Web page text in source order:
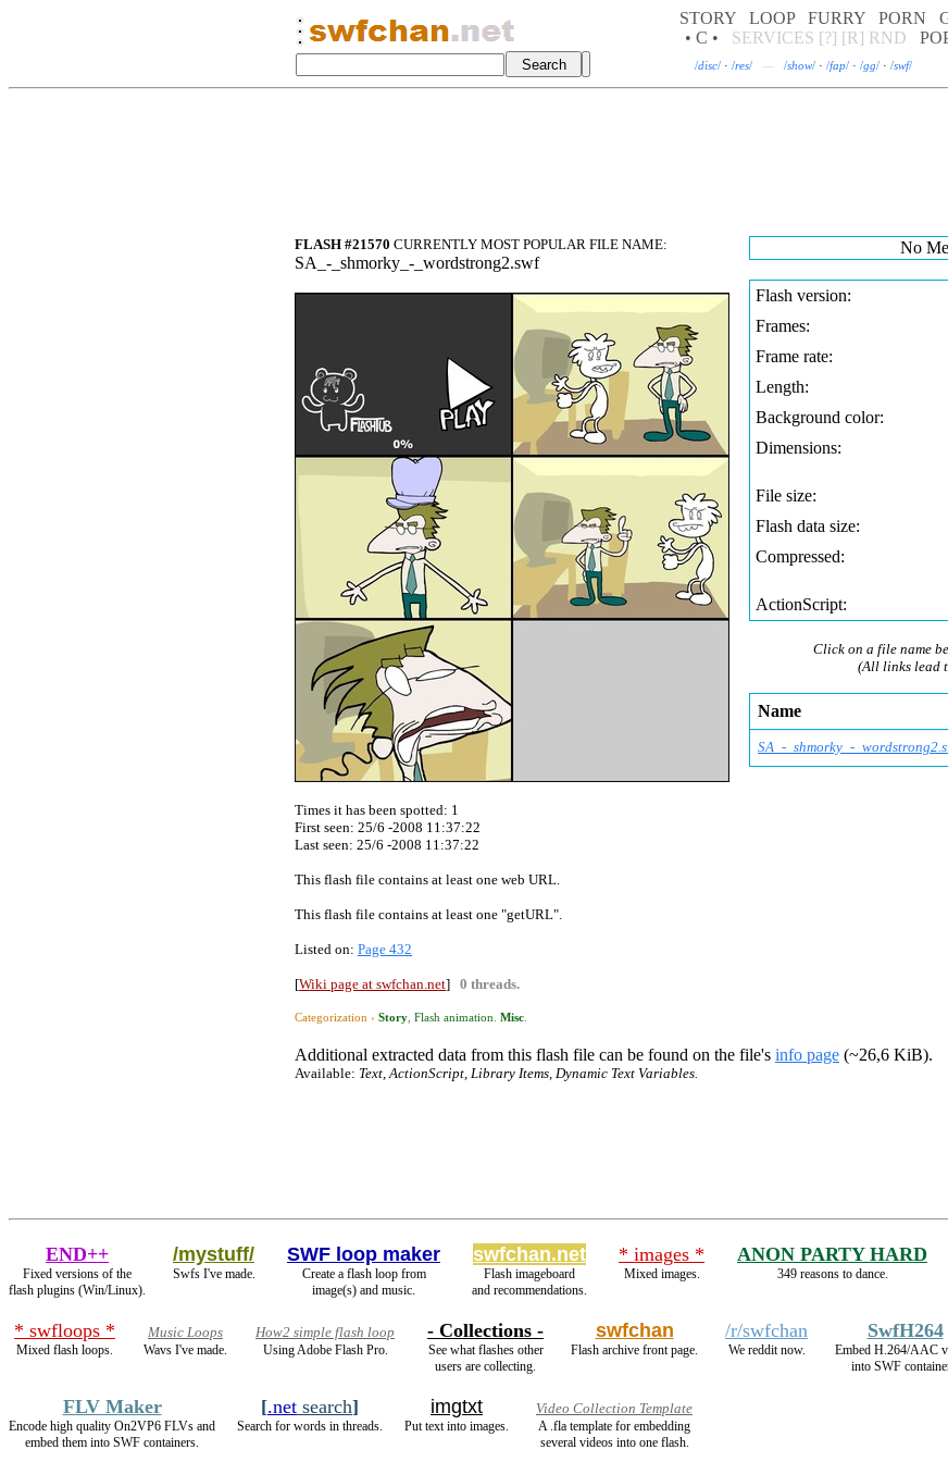
STORY LOOP FURRY PORN
• C •
SERVICES [?] [R] RND
/disc/ · /res/ — /show/ · /fap/ · /gg/ · /swf/
FLASH #21570 CURRENTLY MOST POPULAR FILE NAME:
SA_-_shmorky_-_wordstrong2.swf
Times it has been spotted: 1
First seen: 25/6 -2008 11:37:22
Last seen: 25/6 -2008 11:37:22
This flash file contains at least one web URL.
This flash file contains at least one "getURL".
Listed on: Page 432
[Wiki page at swfchan.net] 0 threads.
Categorization › Story Flash animation Misc
No
Flash version:
Frames:
Frame rate:
Length:
Background color:
Dimensions:
File size:
Flash data size:
Compressed:
ActionScript:
Click on a file name
(All links lead
Name
SA_-_shmorky_-
Additional extracted data from this flash file can be found on the file's info page (~26,6 KiB).
Available: Text, ActionScript, Library Items, Dynamic Text Variables.
END++
Fixed versions of the
flash plugins (Win/Linux).
/mystuff/
Swfs I've made.
SWF loop maker
Create a flash loop from
image(s) and music.
swfchan.net
Flash imageboard
and recommendations.
* images *
Mixed images.
ANON PARTY HARD
349 reasons to dance.
* swfloops *
Mixed flash loops.
Music Loops
Wavs I've made.
How2 simple flash loop
Using Adobe Flash Pro.
- Collections -
See what flashes other
users are collecting.
swfchan
Flash archive front page.
/r/swfchan
We reddit now.
SwfH264
Embed H.264/AAC
into SWF
FLV Maker
Encode high quality On2VP6 FLVs and
embed them into SWF containers.
[.net search]
Search for words in threads.
imgtxt
Put text into images.
Video Collection Template
A .fla template for embedding
several videos into one flash.